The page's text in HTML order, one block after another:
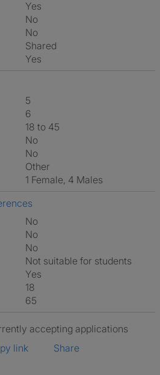
Yes
No
No
shared
Yes
5
6
18 to 45
No
No
Other
1 Female, 4 Males
No
No
No
Not suitable for students
Yes
18
65
accepting applications
link
Share